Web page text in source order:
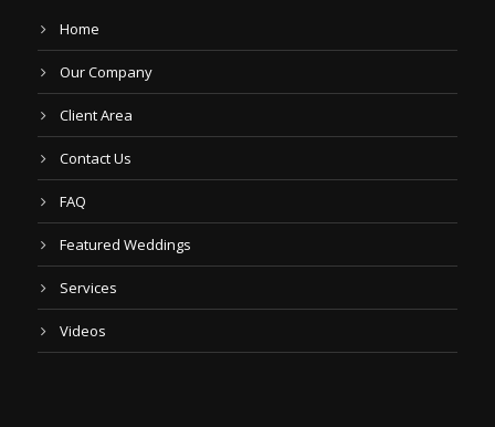
Home
Our Company
Client Area
Contact Us
FAQ
Featured Weddings
Services
Videos